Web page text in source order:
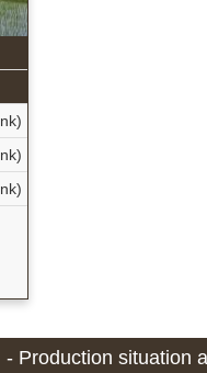
Production situation